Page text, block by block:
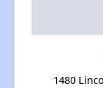
1480